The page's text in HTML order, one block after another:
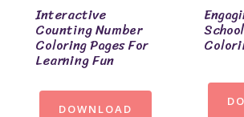
Interactive
Counting Number
Coloring Pages For
Learning Fun
DOWNLOAD